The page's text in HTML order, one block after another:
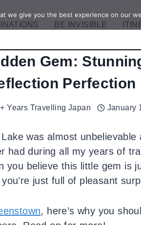
BE INVISIBLE
Gem:
Perfection
Years Travelling Japan January
was almost
had during all my years of
you believe this little gem is
just full of pleasant
, here’s why you
we give you the best experience on our